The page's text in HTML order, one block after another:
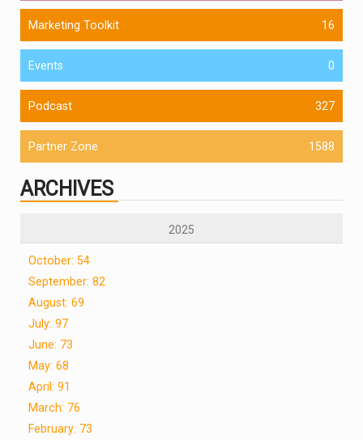
Marketing Toolkit 16
Events 0
Podcast 327
Partner Zone 1588
ARCHIVES
2025
October: 54
September: 82
August: 69
July: 97
June: 73
May: 68
April: 91
March: 76
February: 73